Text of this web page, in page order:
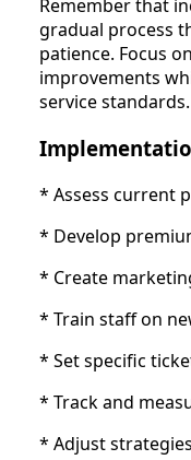
Remember that
gradual process
patience. Focus
improvements
service standards.
* Assess current
* Develop
* Create
* Train staff on
* Set specific
* Track and
* Adjust